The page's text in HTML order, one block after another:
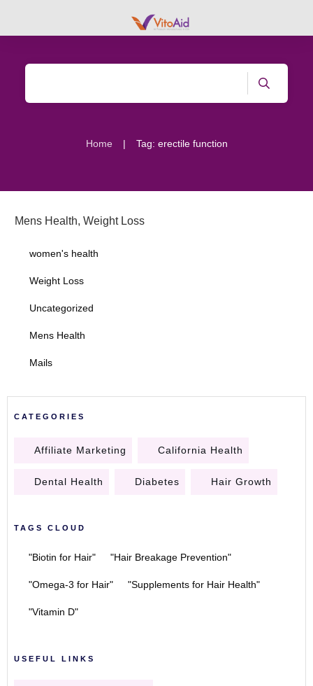
Home | Tag: erectile function
Mens Health, Weight Loss
women's health
Weight Loss
Uncategorized
Mens Health
Mails
CATEGORIES
Affiliate Marketing California Health
Dental Health Diabetes Hair Growth
TAGS CLOUD
"Biotin for Hair" "Hair Breakage Prevention"
"Omega-3 for Hair" "Supplements for Hair Health"
"Vitamin D"
USEFUL LINKS